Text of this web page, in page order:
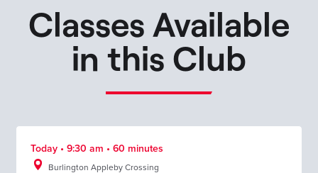
Classes Available
in this Club
Today • 9:30 am • 60 minutes
Burlington Appleby Crossing